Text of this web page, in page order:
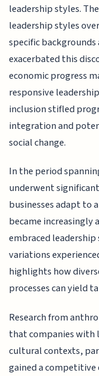
leadership styles.
leadership styles
specific
exacerbated this
economic progress
responsive
inclusion stifled
integration and
social change.
In the period
underwent
businesses adapt to
became
embraced
variations
highlights how
processes can yield
Research from
that companies with
cultural contexts,
gained a